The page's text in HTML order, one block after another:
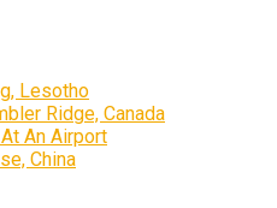
Lesotho
Ridge, Canada
An Airport
China